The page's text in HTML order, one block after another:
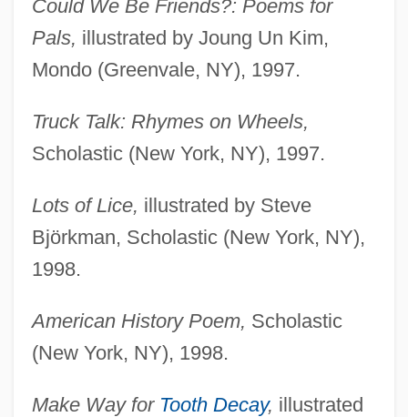
Could We Be Friends?: Poems for
Pals, illustrated by Joung Un Kim,
Mondo (Greenvale, NY), 1997.
Truck Talk: Rhymes on Wheels,
Scholastic (New York, NY), 1997.
Lots of Lice, illustrated by Steve
Björkman, Scholastic (New York, NY),
1998.
American History Poem, Scholastic
(New York, NY), 1998.
Make Way for Tooth Decay, illustrated